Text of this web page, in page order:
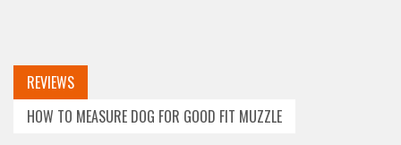
REVIEWS
HOW TO MEASURE DOG FOR GOOD FIT MUZZLE